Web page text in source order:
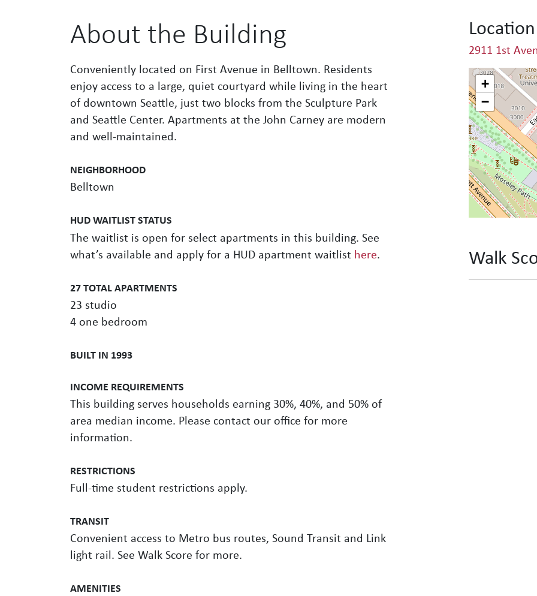
About the Building
Conveniently located on First Avenue in Belltown. Residents
enjoy access to a large, quiet courtyard while living in the heart
of downtown Seattle, just two blocks from the Sculpture Park
and Seattle Center. Apartments at the John Carney are modern
and well-maintained.
NEIGHBORHOOD
Belltown
HUD WAITLIST STATUS
The waitlist is open for select apartments in this building. See
what’s available and apply for a HUD apartment waitlist here.
27 TOTAL APARTMENTS
23 studio
4 one bedroom
BUILT IN 1993
INCOME REQUIREMENTS
This building serves households earning 30%, 40%, and 50% of
area median income. Please contact our office for more
information.
RESTRICTIONS
Full-time student restrictions apply.
TRANSIT
Convenient access to Metro bus routes, Sound Transit and Link
light rail. See Walk Score for more.
AMENITIES
Location
2911 1st
+
−
Walk